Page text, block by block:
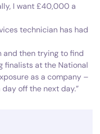
I want £40,000 a
technician has had
and then trying to find
finalists at the National
as a company –
off the next day.”